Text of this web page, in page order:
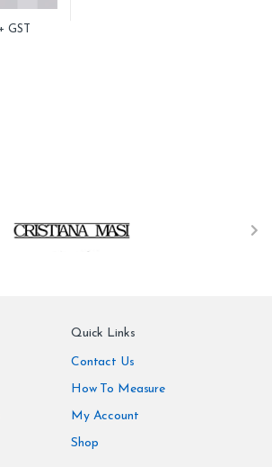
Quick Links
Contact Us
How To Measure
My Account
Shop